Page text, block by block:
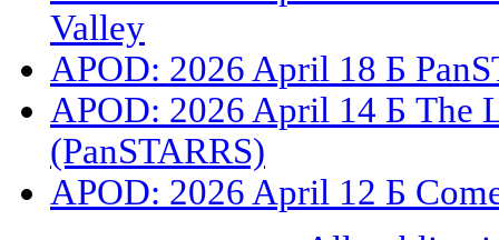
Valley
APOD: 2026 April 18 Б
APOD: 2026 April 14 Б The
(PanSTARRS)
APOD: 2026 April 12 Б